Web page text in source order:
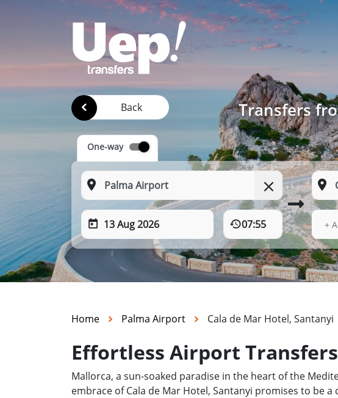
Back Transfers
One-way
13 Aug 2026 07:55 +
Home Palma Airport Cala de Mar Hotel, Santanyi
Effortless Airport
Mallorca, a sun-soaked paradise in the heart of the
embrace of Cala de Mar Hotel, Santanyi promises to be